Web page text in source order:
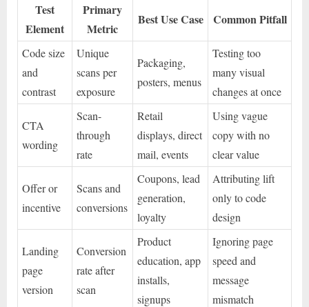
Test
Element
Primary
Metric
Best Use Case Common Pitfall
Code size
and
contrast
Unique
scans per
exposure
Packaging,
posters, menus
Testing too
many visual
changes at once
CTA
wording
Scan-
through
rate
Retail
displays, direct
mail, events
Using vague
copy with no
clear value
Offer or
incentive
Scans and
conversions
Coupons, lead
generation,
loyalty
Attributing lift
only to code
design
Landing
page
version
Conversion
rate after
scan
Product
education, app
installs,
signups
Ignoring page
speed and
message
mismatch